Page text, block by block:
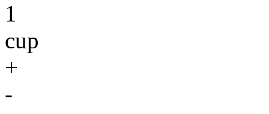
1
cup
+
-